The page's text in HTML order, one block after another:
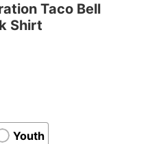
Taco Bell
Shirt
Youth